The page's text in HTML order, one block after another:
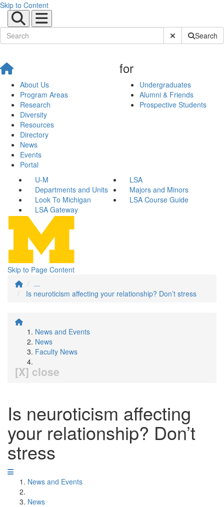
Skip to Content
Submit SiteSearch
About Us
Program Areas
Research
Diversity
Resources
Directory
News
Events
Portal
for
Undergraduates
Alumni & Friends
Prospective Students
U-M
LSA
Departments and Units
Majors and Minors
Look To Michigan
LSA Course Guide
LSA Gateway
Skip to Page Content
...
Is neuroticism affecting your relationship? Don’t stress
News and Events
News
Faculty News
[X] close
Is neuroticism affecting
your relationship? Don’t
stress
News and Events
News